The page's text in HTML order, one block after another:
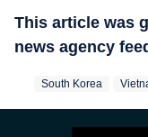
This article was
news agency
South Korea